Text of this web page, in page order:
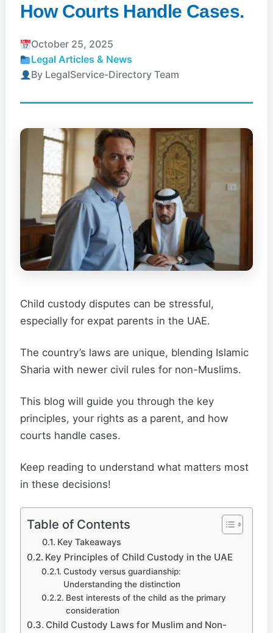
How Courts Handle Cases.
October 25, 2025
Legal Articles & News
By LegalService-Directory Team
Child custody disputes can be stressful,
especially for expat parents in the UAE.
The country’s laws are unique, blending Islamic
Sharia with newer civil rules for non-Muslims.
This blog will guide you through the key
principles, your rights as a parent, and how
courts handle cases.
Keep reading to understand what matters most
in these decisions!
Table of Contents
Key Takeaways
Key Principles of Child Custody in the UAE
Custody versus guardianship:
Understanding the distinction
Best interests of the child as the primary
consideration
Child Custody Laws for Muslim and Non-